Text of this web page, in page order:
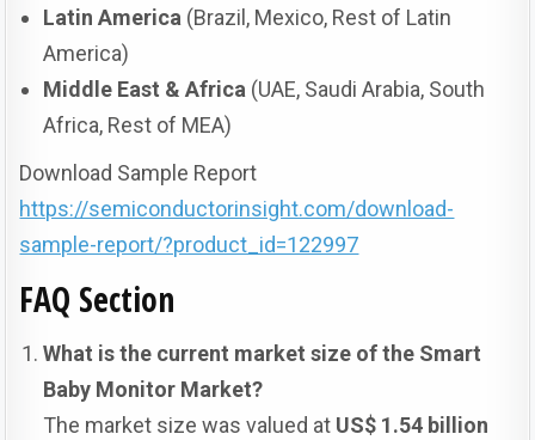
Latin America (Brazil, Mexico, Rest of Latin
America)
Middle East & Africa (UAE, Saudi Arabia, South
Africa, Rest of MEA)
Download Sample Report
https://semiconductorinsight.com/download-
sample-report/?product_id=122997
FAQ Section
What is the current market size of the Smart
Baby Monitor Market?
The market size was valued at US$ 1.54 billion